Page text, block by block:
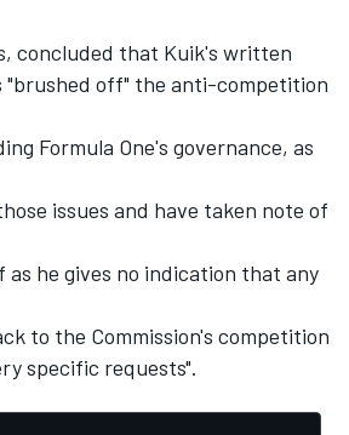
concluded that Kuik's written
"brushed off" the anti-competition
Formula One's governance, as
issues and have taken note of
he gives no indication that any
to the Commission's competition
specific requests".